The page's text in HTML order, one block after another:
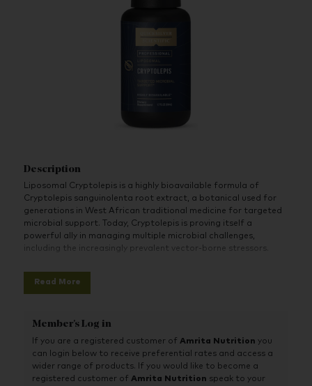
Description
Liposomal Cryptolepis is a highly bioavailable formula of
Cryptolepis sanguinolenta root extract, a botanical used for
generations in West African traditional medicine for targeted
microbial support. Today, Cryptolepis is proving itself a
powerful ally in managing multiple microbial challenges,
including the increasingly prevalent vector-borne stressors.
Cryptolepis has a long history of being used to battle microbes
in the tropics, earning it the moniker “Ghanian quinine.”
microbial challenges.
Read More
Member's Log in
If you are a registered customer ofAmrita Nutrition you
can login below to receive preferential rates and access a
wider range of products. If you would like to become a
registered customer ofAmrita Nutrition speak to your